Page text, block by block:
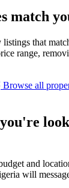
match
that
range,
Browse all
and
will